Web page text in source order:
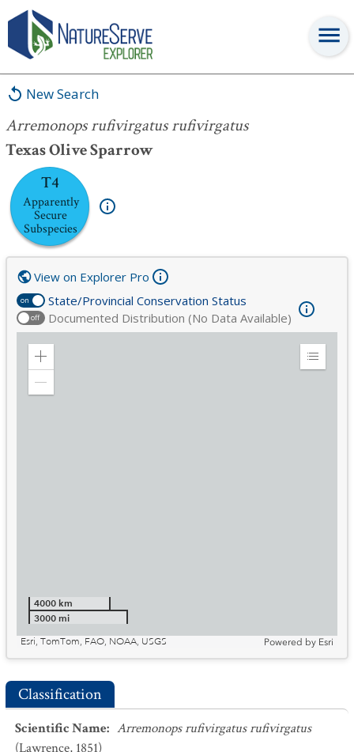
New Search
Arremonops rufivirgatus rufivirgatus
Texas Olive Sparrow
T4
Apparently
Secure
Subspecies
Arremonops rufivirgatus rufivirgatus
on State/Provincial Conservation Status
off Documented Distribution (No Data Available)
View on Explorer Pro
Zoom
Expand
4000 km
3000 mi
Esri, TomTom, FAO, NOAA, USGS
Powered by Esri
Classification
Scientific Name: Arremonops rufivirgatus rufivirgatus
(Lawrence, 1851)